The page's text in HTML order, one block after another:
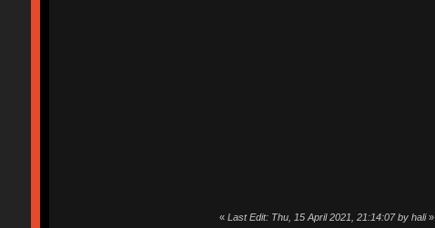
« Last Edit: Thu, 15 April 2021, 21:14:07 by hali»